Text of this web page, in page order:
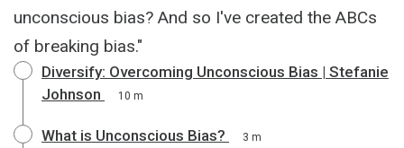
unconscious bias? And so I've created the ABCs
of breaking bias."
Diversify: Overcoming Unconscious Bias | Stefanie
Johnson
10 m
What is Unconscious Bias? 3 m